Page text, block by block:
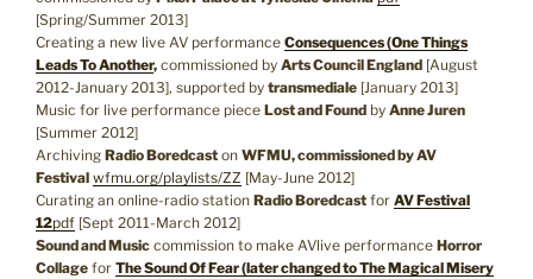
[Spring/Summer 2013]
Creating a new live AV performance Consequences (One Things
Leads To Another, commissioned by Arts Council England [August
2012-January 2013], supported by transmediale [January 2013]
Music for live performance piece Lost and Found by Anne Juren
[Summer 2012]
Archiving Radio Boredcast on WFMU, commissioned by AV
Festival wfmu.org/playlists/ZZ [May-June 2012]
Curating an online-radio station Radio Boredcast for AV Festival
12pdf [Sept 2011-March 2012]
Sound and Music commission to make AVlive performance Horror
Collage for The Sound Of Fear (later changed to The Magical Misery